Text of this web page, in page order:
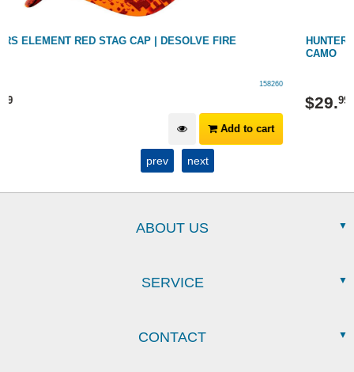
HUNTERS ELEMENT KAYAN NECK GAITER - DESOLVE FIRE
Add to cart
prev next
ABOUT US
SERVICE
CONTACT